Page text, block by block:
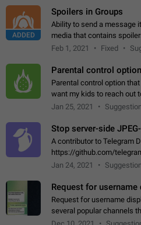
ADDED
Spoilers in Groups
Ability to send a message
media that contains
read the content of the
Feb 1, 2021 Fixed
Parental control
Parental control option
want my kids to reach out
contacts or chats. It's
Jan 25, 2021
Stop server-side
A contributor to Telegram
https://github.com/
502341782 that it's not
Jan 24, 2021
Request for
Request for username
several popular channels
direct messaging. The